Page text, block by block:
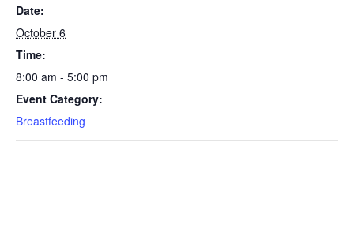
Date:
October 6
Time:
8:00 am - 5:00 pm
Event Category:
Breastfeeding